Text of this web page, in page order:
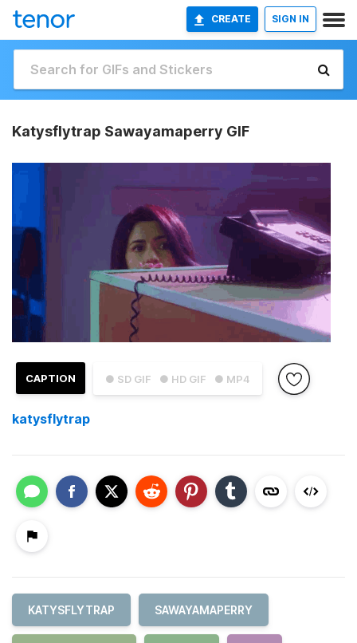
CREATE SIGN IN
Katysflytrap Sawayamaperry GIF
● SD GIF ● HD GIF ● MP4
CAPTION
katysflytrap
KATYSFLYTRAP SAWAYAMAPERRY